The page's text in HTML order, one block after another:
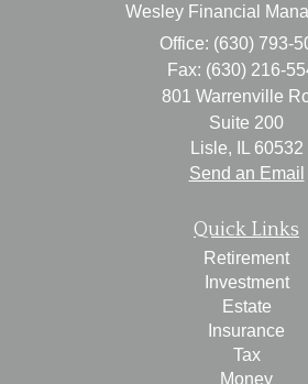
Wesley Financial
Office: (630) 793-
Fax: (630) 216-
801 Warrenville
Suite 200
Lisle,
60532
Send an Email
Quick Links
Retirement
Investment
Estate
Insurance
Tax
Money